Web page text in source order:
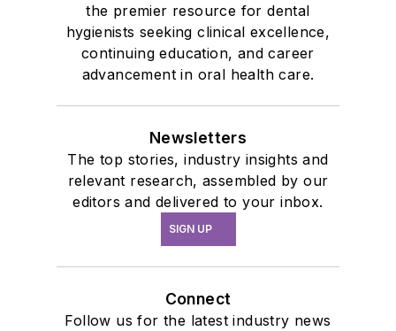
the premier resource for dental
hygienists seeking clinical excellence,
continuing education, and career
advancement in oral health care.
Newsletters
The top stories, industry insights and
relevant research, assembled by our
editors and delivered to your inbox.
SIGN UP
Connect
Follow us for the latest industry news